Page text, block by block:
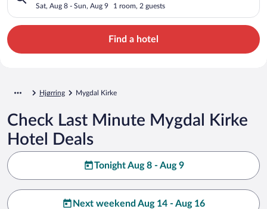
Sat, Aug 8 - Sun, Aug 9 1 room, 2 guests
Find a hotel
Hjørring Mygdal Kirke
Check Last Minute Mygdal Kirke
Hotel Deals
Tonight Aug 8 - Aug 9
Next weekend Aug 14 - Aug 16